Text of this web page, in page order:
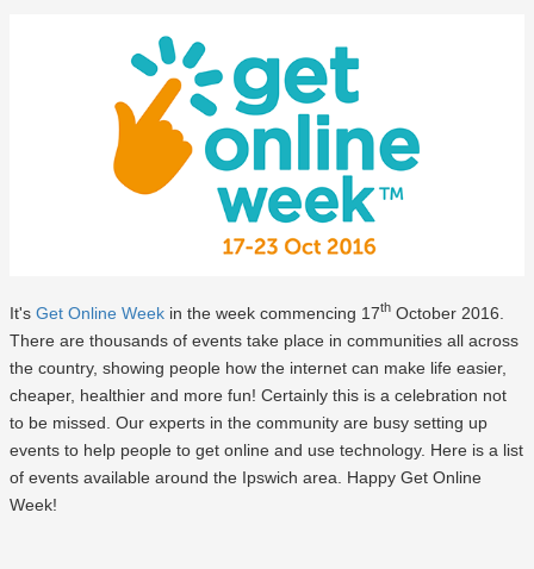
It's Get Online Week in the week commencing 17th October 2016.
There are thousands of events take place in communities all across
the country, showing people how the internet can make life easier,
cheaper, healthier and more fun! Certainly this is a celebration not
to be missed. Our experts in the community are busy setting up
events to help people to get online and use technology. Here is a list
of events available around the Ipswich area. Happy Get Online
Week!